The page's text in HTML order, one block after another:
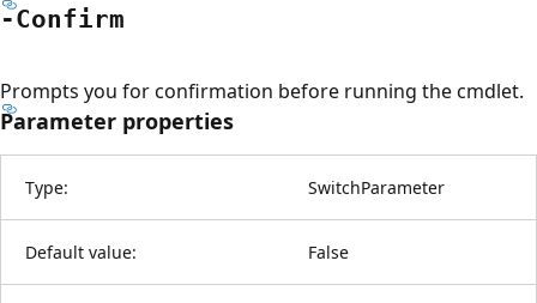
-Confirm
Prompts you for confirmation before running the cmdlet.
Parameter properties
Type: SwitchParameter
Default value: False